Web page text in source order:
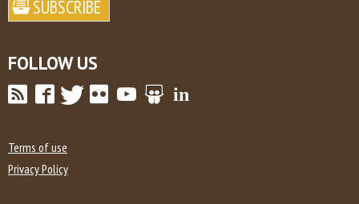
FOLLOW US
Terms of use
Privacy Policy